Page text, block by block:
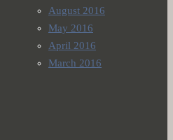
August 2016
May 2016
April 2016
March 2016